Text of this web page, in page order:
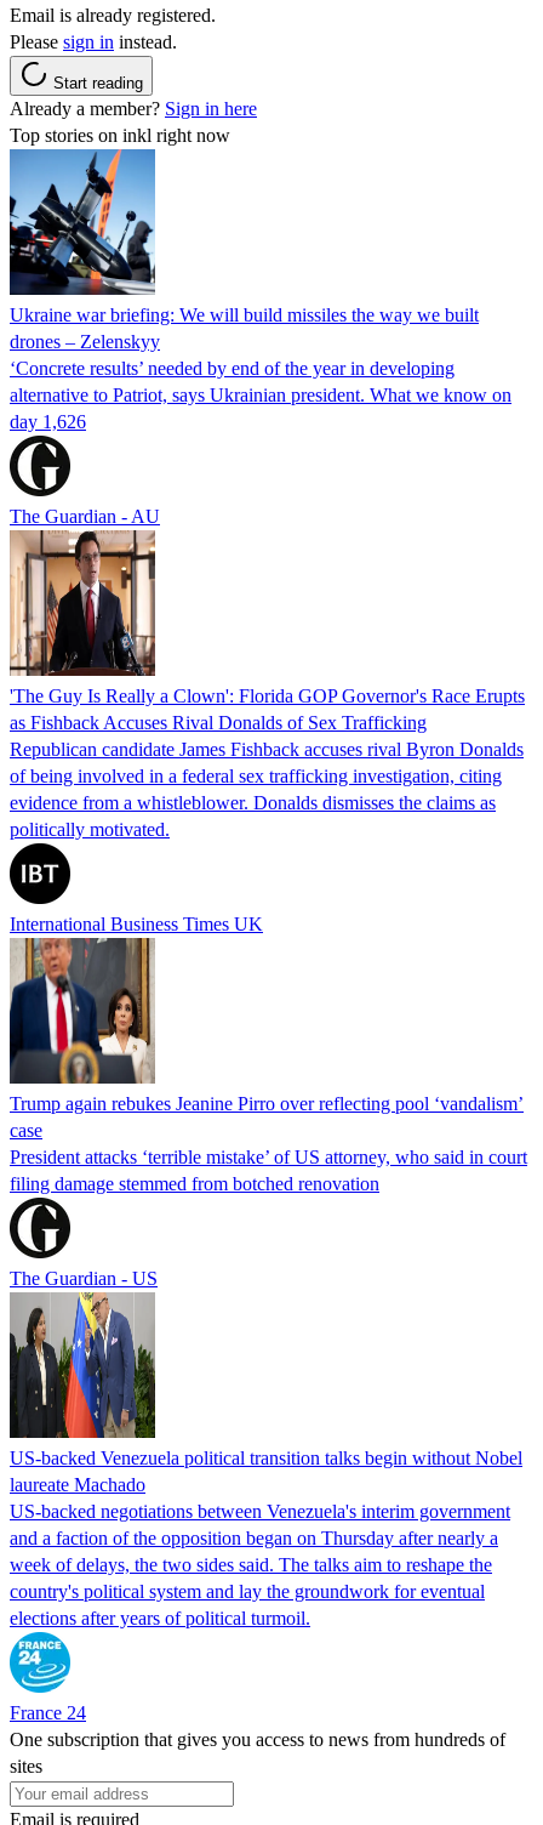
Email is already registered.
Please sign in instead.
Start reading
Already a member? Sign in here
Top stories on inkl right now
Ukraine war briefing: We will build missiles the way we built
drones – Zelenskyy
‘Concrete results’ needed by end of the year in developing
alternative to Patriot, says Ukrainian president. What we know on
day 1,626
The Guardian - AU
'The Guy Is Really a Clown': Florida GOP Governor's Race Erupts
as Fishback Accuses Rival Donalds of Sex Trafficking
Republican candidate James Fishback accuses rival Byron Donalds
of being involved in a federal sex trafficking investigation, citing
evidence from a whistleblower. Donalds dismisses the claims as
politically motivated.
International Business Times UK
Trump again rebukes Jeanine Pirro over reflecting pool ‘vandalism’
case
President attacks ‘terrible mistake’ of US attorney, who said in court
filing damage stemmed from botched renovation
The Guardian - US
US-backed Venezuela political transition talks begin without Nobel
laureate Machado
US-backed negotiations between Venezuela's interim government
and a faction of the opposition began on Thursday after nearly a
week of delays, the two sides said. The talks aim to reshape the
country's political system and lay the groundwork for eventual
elections after years of political turmoil.
France 24
One subscription that gives you access to news from hundreds of
sites
Email is required